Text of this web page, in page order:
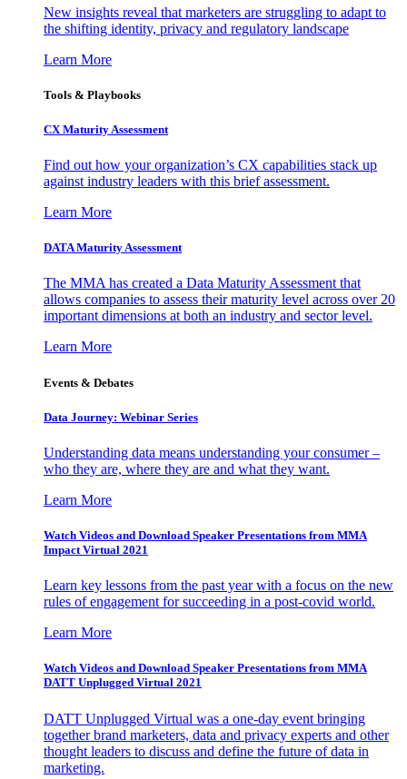
New insights reveal that marketers are struggling to adapt to
the shifting identity, privacy and regulatory landscape
Learn More
Tools & Playbooks
CX Maturity Assessment
Find out how your organization’s CX capabilities stack up
against industry leaders with this brief assessment.
Learn More
DATA Maturity Assessment
The MMA has created a Data Maturity Assessment that
allows companies to assess their maturity level across over 20
important dimensions at both an industry and sector level.
Learn More
Events & Debates
Data Journey: Webinar Series
Understanding data means understanding your consumer –
who they are, where they are and what they want.
Learn More
Watch Videos and Download Speaker Presentations from MMA
Impact Virtual 2021
Learn key lessons from the past year with a focus on the new
rules of engagement for succeeding in a post-covid world.
Learn More
Watch Videos and Download Speaker Presentations from MMA
DATT Unplugged Virtual 2021
DATT Unplugged Virtual was a one-day event bringing
together brand marketers, data and privacy experts and other
thought leaders to discuss and define the future of data in
marketing.